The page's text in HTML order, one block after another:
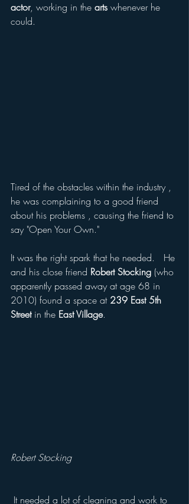
actor, working in the arts whenever he
could.
Tired of the obstacles within the industry ,
he was complaining to a good friend
about his problems , causing the friend to
say "Open Your Own."
It was the right spark that he needed.   He
and his close friend Robert Stocking (who
apparently passed away at age 68 in
2010) found a space at 239 East 5th
Street in the East Village.
Robert Stocking